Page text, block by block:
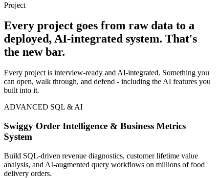
Project
Every project goes from raw data to a
deployed, AI-integrated system. That's
the new bar.
Every project is interview-ready and AI-integrated. Something you
can open, walk through, and defend - including the AI features you
built into it.
ADVANCED SQL & AI
Swiggy Order Intelligence & Business Metrics
System
Build SQL-driven revenue diagnostics, customer lifetime value
analysis, and AI-augmented query workflows on millions of food
delivery orders.